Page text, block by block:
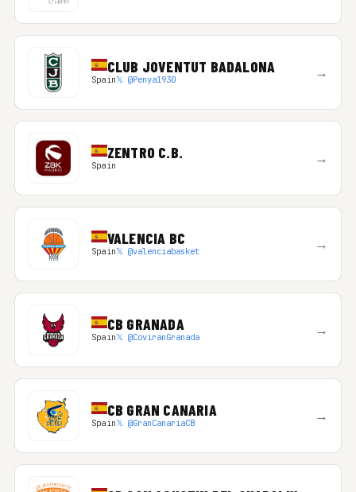
CLUB JOVENTUT BADALONA
Spain𝕏 @Penya1930 →
ZENTRO C.B.
Spain →
VALENCIA BC
Spain𝕏 @valenciabasket →
CB GRANADA
Spain𝕏 @CoviranGranada →
CB GRAN CANARIA
Spain𝕏 @GranCanariaCB →